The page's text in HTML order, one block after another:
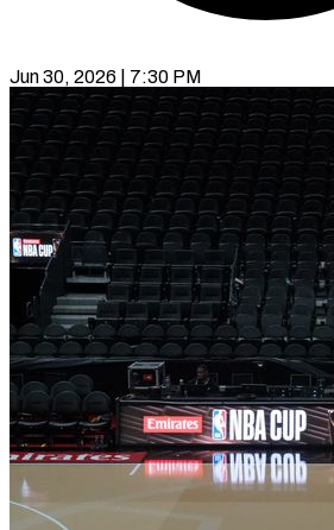
Jun 30, 2026 | 7:30 PM